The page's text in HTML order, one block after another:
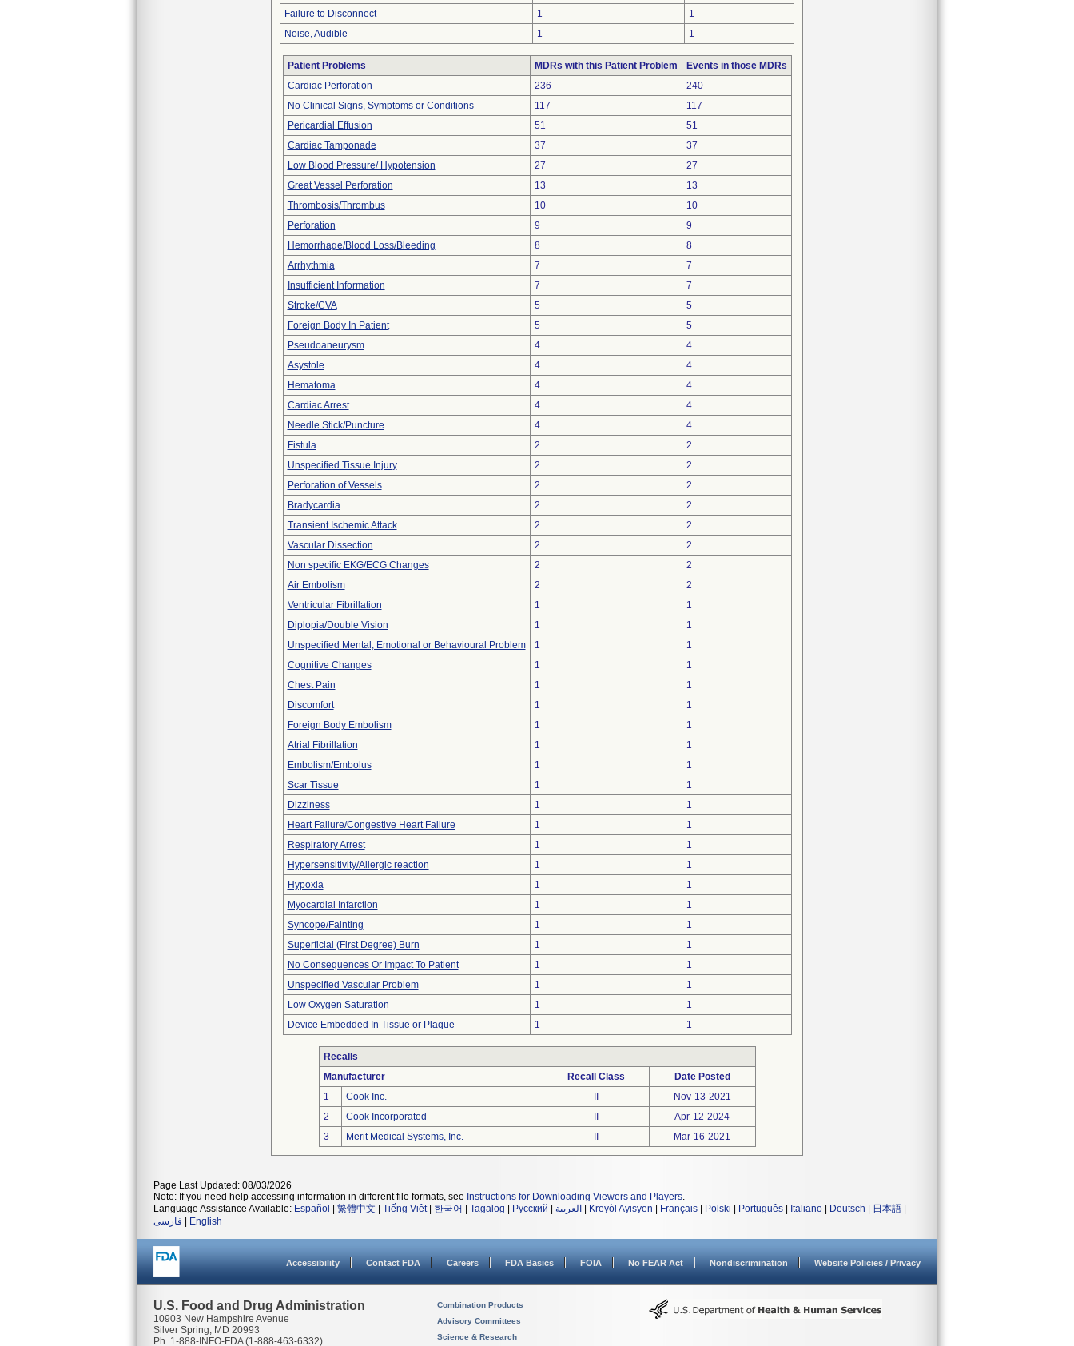
Failure to Disconnect
1
1
Noise, Audible
1 1
Patient Problems MDRs with this Patient Problem
Events in those MDRs
Cardiac Perforation
236
240
No Clinical Signs, Symptoms or Conditions
117
117
Pericardial Effusion
51
51
Cardiac Tamponade
37
37
Low Blood Pressure/ Hypotension
27
27
Great Vessel Perforation
13
13
Thrombosis/Thrombus
10
10
Perforation
9
9
Hemorrhage/Blood Loss/Bleeding
8
8
Arrhythmia
7
7
Insufficient Information
7
7
Stroke/CVA
5
5
Foreign Body In Patient
5
5
Pseudoaneurysm
4
4
Asystole
4
4
Hematoma
4
4
Cardiac Arrest
4
4
Needle Stick/Puncture
4
4
Fistula
2
2
Unspecified Tissue Injury
2
2
Perforation of Vessels
2
2
Bradycardia
2
2
Transient Ischemic Attack
2
2
Vascular Dissection
2
2
Non specific EKG/ECG Changes
2
2
Air Embolism
2
2
Ventricular Fibrillation
1
1
Diplopia/Double Vision
1
1
Unspecified Mental, Emotional or Behavioural Problem
1
1
Cognitive Changes
1
1
Chest Pain
1
1
Discomfort
1
1
Foreign Body Embolism
1
1
Atrial Fibrillation
1
1
Embolism/Embolus
1
1
Scar Tissue
1
1
Dizziness
1
1
Heart Failure/Congestive Heart Failure
1
1
Respiratory Arrest
1
1
Hypersensitivity/Allergic reaction
1
1
Hypoxia
1
1
Myocardial Infarction
1
1
Syncope/Fainting
1
1
Superficial (First Degree) Burn
1
1
No Consequences Or Impact To Patient
1
1
Unspecified Vascular Problem
1
1
Low Oxygen Saturation
1
1
Device Embedded In Tissue or Plaque
1 1
Recalls
Manufacturer
Recall Class
Date Posted
1
Cook Inc.
Nov-13-2021
2
Cook Incorporated
Apr-12-2024
3
Merit Medical Systems, Inc. Mar-16-2021
Page Last Updated: 08/03/2026
Note: If you need help accessing information in different file formats, see Instructions for Downloading Viewers and Players.
Language Assistance Available: Español 繁體中文 Tiếng Việt| 한국어 Tagalog Русский العربية Kreyòl Ayisyen Français Polski Português Italiano Deutsch 日本語
فارسی
English
Accessibility Contact FDA Careers FDA Basics FOIA No FEAR Act Nondiscrimination Website Policies / Privacy
U.S. Food and Drug Administration
10903 New Hampshire Avenue
Silver Spring, MD 20993
Ph. 1-888-INFO-FDA (1-888-463-6332)
Combination Products
Advisory Committees
Science & Research